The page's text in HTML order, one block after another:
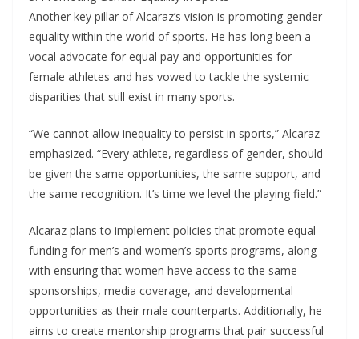
Another key pillar of Alcaraz’s vision is promoting gender
equality within the world of sports. He has long been a
vocal advocate for equal pay and opportunities for
female athletes and has vowed to tackle the systemic
disparities that still exist in many sports.
“We cannot allow inequality to persist in sports,” Alcaraz
emphasized. “Every athlete, regardless of gender, should
be given the same opportunities, the same support, and
the same recognition. It’s time we level the playing field.”
Alcaraz plans to implement policies that promote equal
funding for men’s and women’s sports programs, along
with ensuring that women have access to the same
sponsorships, media coverage, and developmental
opportunities as their male counterparts. Additionally, he
aims to create mentorship programs that pair successful